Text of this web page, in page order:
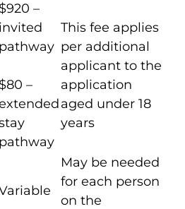
$920 –
invited
pathway
$80 –
pathway
This fee applies
per additional
applicant to the
application
aged under 18
years
May be needed
for each person
on the